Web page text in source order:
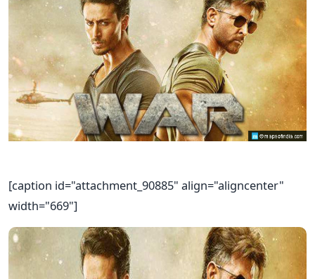
[caption id="attachment_90885" align="aligncenter"
width="669"]